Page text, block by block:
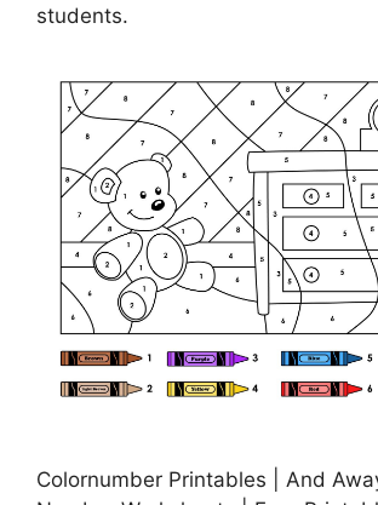
students.
Colornumber Printables | And